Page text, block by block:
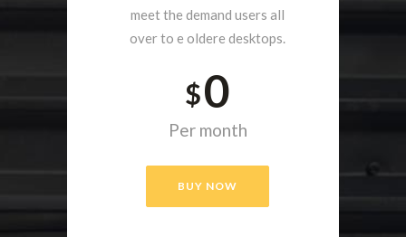
meet the demand users all
over to e oldere desktops.
$0
Per month
BUY NOW